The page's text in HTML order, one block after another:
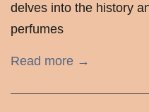
delves into the history
perfumes
Read more →